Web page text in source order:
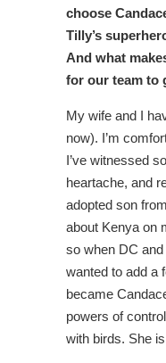
choose
Tilly’s
And what
for our team to
My wife and I
now). I’m
I’ve witnessed
heartache, and
adopted son
about Kenya on
so when DC
wanted to add a
became
powers of
with birds. She